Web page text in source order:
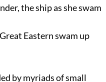
the ship as she swam
Eastern swam up
by myriads of small